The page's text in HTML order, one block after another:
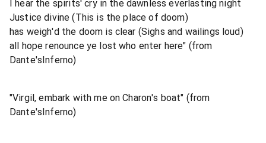
I hear the spirits' cry in the dawnless everlasting night
Justice divine (This is the place of doom)
has weigh'd the doom is clear (Sighs and wailings loud)
all hope renounce ye lost who enter here" (from
Dante'sInferno)
"Virgil, embark with me on Charon's boat" (from
Dante'sInferno)